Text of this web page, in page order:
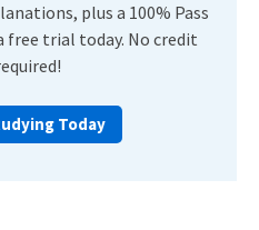
plus a 100% Pass
free trial today. No credit
Today